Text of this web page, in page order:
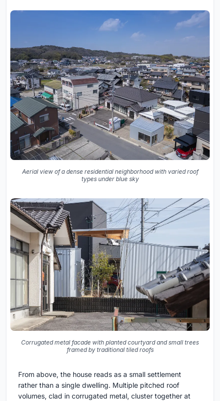
Aerial view of a dense residential neighborhood with varied roof
types under blue sky
Corrugated metal facade with planted courtyard and small trees
framed by traditional tiled roofs
From above, the house reads as a small settlement
rather than a single dwelling. Multiple pitched roof
volumes, clad in corrugated metal, cluster together at